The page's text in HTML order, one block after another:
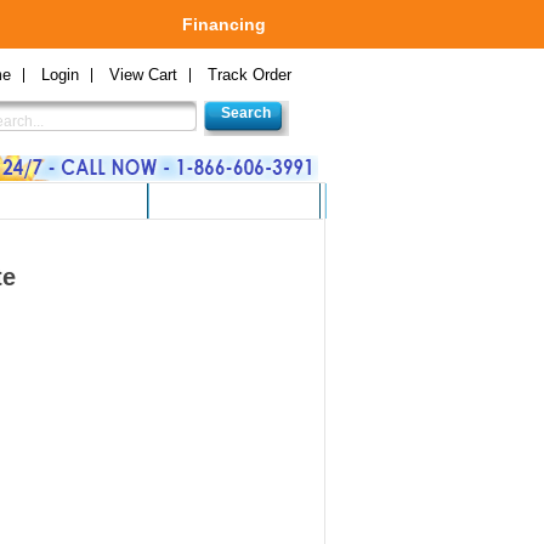
Financing
Login View Cart Track Order